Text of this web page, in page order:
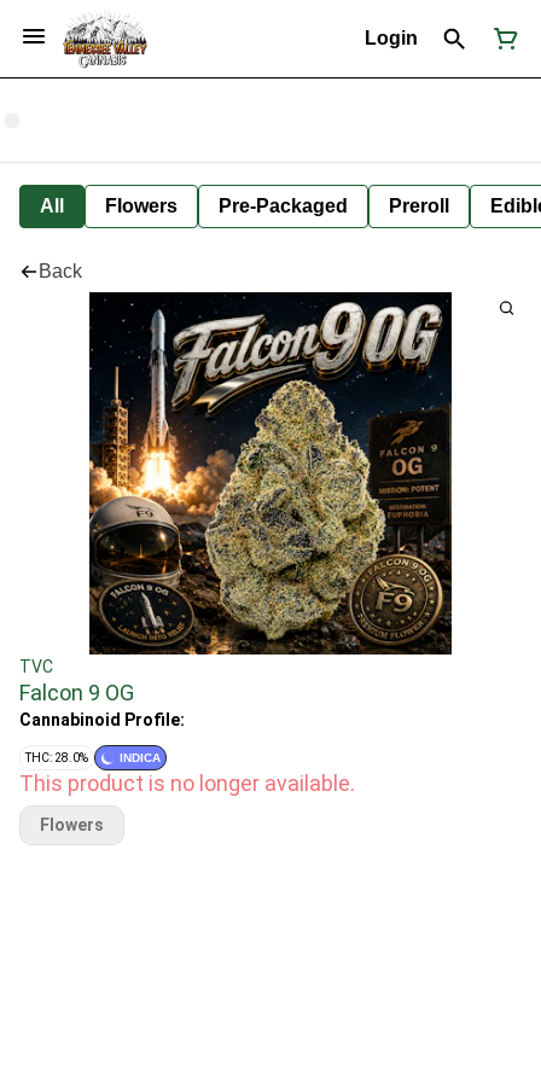
Login
All Flowers Pre-Packaged Preroll
Back
TVC
Falcon 9 OG
Cannabinoid Profile:
THC: 28.0% INDICA
This product is no longer available.
Flowers